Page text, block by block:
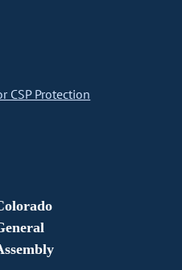
CSP Protection